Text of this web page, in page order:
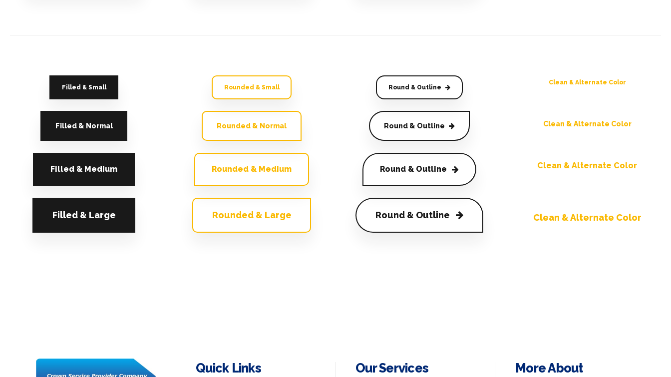
Filled & Small
Filled & Normal
Filled & Medium
Filled & Large
Rounded & Small
Rounded & Normal
Rounded & Medium
Rounded & Large
Round & Outline
Round & Outline
Round & Outline
Round & Outline
Clean & Alternate Color
Clean & Alternate Color
Clean & Alternate Color
Clean & Alternate Color
Quick Links Our Services More About